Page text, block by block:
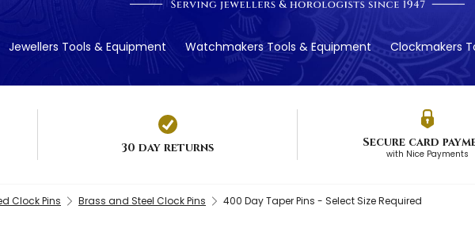
Jewellers Tools & Equipment Watchmakers Tools & Equipment Clockmakers
30 day returns Secure card
with Nice Payments
Clock Pins Brass and Steel Clock Pins 400 Day Taper Pins - Select Size Required